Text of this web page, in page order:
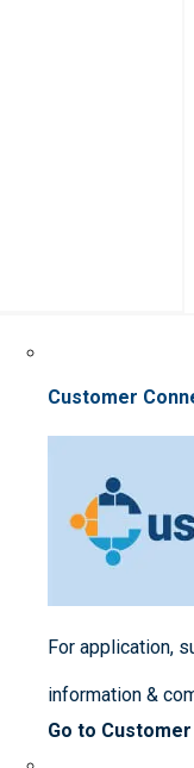
Customer
For application,
information &
Go to